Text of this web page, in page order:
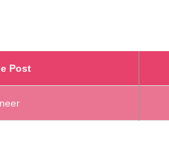
Post